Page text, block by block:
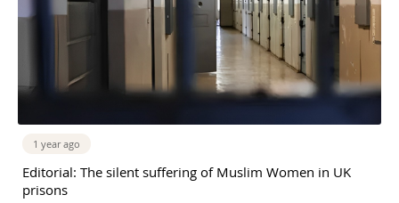
1 year ago
Editorial: The silent suffering of Muslim Women in UK
prisons